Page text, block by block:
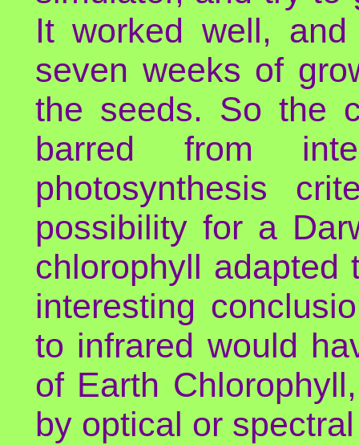
It worked well,
seven weeks of
the seeds. So the
barred from
photosynthesis
possibility for a
chlorophyll adapted
interesting
to infrared would
of Earth
by optical or